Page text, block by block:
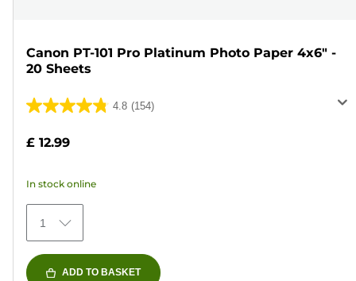
Canon PT-101 Pro Platinum Photo Paper 4x6" -
20 Sheets
4.8 (154)
4.8
of
stars.
154
reviews
£ 12.99
In stock online
1
ADD TO BASKET